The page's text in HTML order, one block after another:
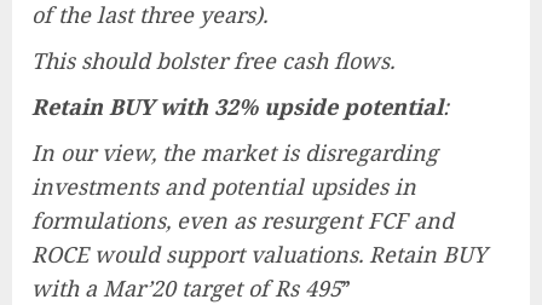
of the last three years).
This should bolster free cash flows.
Retain BUY with 32% upside potential:
In our view, the market is disregarding
investments and potential upsides in
formulations, even as resurgent FCF and
ROCE would support valuations. Retain BUY
with a Mar’20 target of Rs 495”